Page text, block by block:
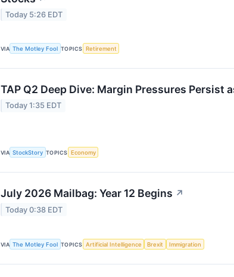
Today 5:26 EDT
VIA The Motley Fool TOPICS Retirement
TAP Q2 Deep Dive: Margin Pressures
Today 1:35 EDT
VIA StockStory TOPICS Economy
July 2026 Mailbag: Year 12 Begins ↗
Today 0:38 EDT
VIA The Motley Fool TOPICS Artificial Intelligence Brexit Immigration